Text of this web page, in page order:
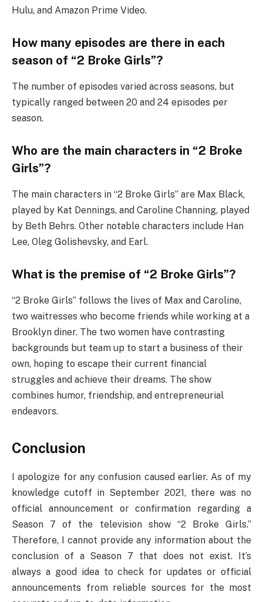
Hulu, and Amazon Prime Video.
How many episodes are there in each
season of “2 Broke Girls”?
The number of episodes varied across seasons, but
typically ranged between 20 and 24 episodes per
season.
Who are the main characters in “2 Broke
Girls”?
The main characters in “2 Broke Girls” are Max Black,
played by Kat Dennings, and Caroline Channing, played
by Beth Behrs. Other notable characters include Han
Lee, Oleg Golishevsky, and Earl.
What is the premise of “2 Broke Girls”?
“2 Broke Girls” follows the lives of Max and Caroline,
two waitresses who become friends while working at a
Brooklyn diner. The two women have contrasting
backgrounds but team up to start a business of their
own, hoping to escape their current financial
struggles and achieve their dreams. The show
combines humor, friendship, and entrepreneurial
endeavors.
Conclusion
I apologize for any confusion caused earlier. As of my
knowledge cutoff in September 2021, there was no
official announcement or confirmation regarding a
Season 7 of the television show “2 Broke Girls.”
Therefore, I cannot provide any information about the
conclusion of a Season 7 that does not exist. It’s
always a good idea to check for updates or official
announcements from reliable sources for the most